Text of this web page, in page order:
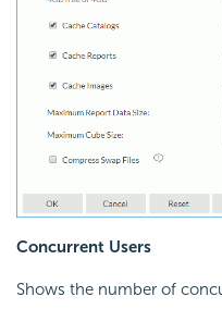
Concurrent Users
Shows the number of